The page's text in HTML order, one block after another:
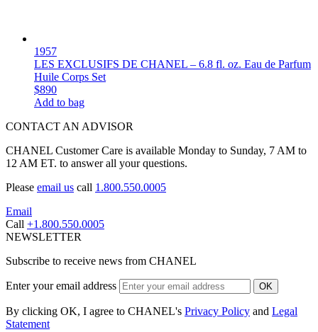
1957
LES EXCLUSIFS DE CHANEL – 6.8 fl. oz. Eau de Parfum
Huile Corps Set
$890
Add to bag
CONTACT AN ADVISOR
CHANEL Customer Care is available Monday to Sunday, 7 AM to
12 AM ET. to answer all your questions.
Please email us call 1.800.550.0005
Email
Call +1.800.550.0005
NEWSLETTER
Subscribe to receive news from CHANEL
Enter your email address OK
By clicking OK, I agree to CHANEL's Privacy Policy and Legal
Statement